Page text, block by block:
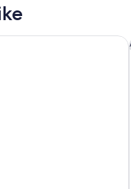
Black Hawk